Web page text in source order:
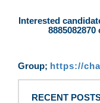
Interested
8885082870
Group; https://
RECENT